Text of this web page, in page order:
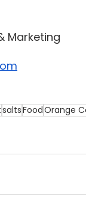
Marketing
saltsFoodOrange